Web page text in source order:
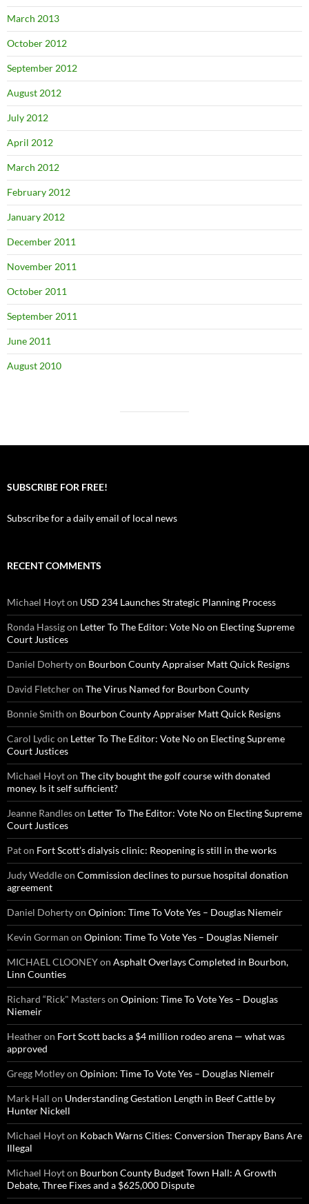
March 2013
October 2012
September 2012
August 2012
July 2012
April 2012
March 2012
February 2012
January 2012
December 2011
November 2011
October 2011
September 2011
June 2011
August 2010
SUBSCRIBE FOR FREE!
Subscribe for a daily email of local news
RECENT COMMENTS
Michael Hoyton USD 234 Launches Strategic Planning Process
Ronda Hassigon Letter To The Editor: Vote No on Electing Supreme
Court Justices
Daniel Dohertyon Bourbon County Appraiser Matt Quick Resigns
David Fletcheron The Virus Named for Bourbon County
Bonnie Smith on Bourbon County Appraiser Matt Quick Resigns
Carol Lydic on Letter To The Editor: Vote No on Electing Supreme
Court Justices
Michael Hoyton The city bought the golf course with donated
money. Is it self sufficient?
Jeanne Randleson Letter To The Editor: Vote No on Electing Supreme
Court Justices
Paton Fort Scott’s dialysis clinic: Reopening is still in the works
Judy Weddleon Commission declines to pursue hospital donation
agreement
Daniel Dohertyon Opinion: Time To Vote Yes – Douglas Niemeir
Kevin Gorman on Opinion: Time To Vote Yes – Douglas Niemeir
MICHAEL CLOONEYon Asphalt Overlays Completed in Bourbon,
Linn Counties
Richard “Rick" Masterson Opinion: Time To Vote Yes – Douglas
Niemeir
Heatheron Fort Scott backs a $4 million rodeo arena — what was
approved
Gregg Motleyon Opinion: Time To Vote Yes – Douglas Niemeir
Mark Hall on Understanding Gestation Length in Beef Cattle by
Hunter Nickell
Michael Hoyton Kobach Warns Cities: Conversion Therapy Bans Are
Illegal
Michael Hoyton Bourbon County Budget Town Hall: A Growth
Debate, Three Fixes and a $625,000 Dispute